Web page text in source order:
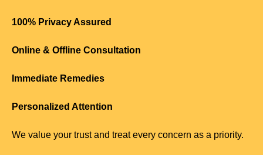
100% Privacy Assured
Online & Offline Consultation
Immediate Remedies
Personalized Attention
We value your trust and treat every concern as a priority.